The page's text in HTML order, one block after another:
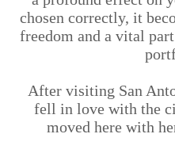
chosen correctly, it
freedom and a vital
After visiting San
fell in love with the
moved here with